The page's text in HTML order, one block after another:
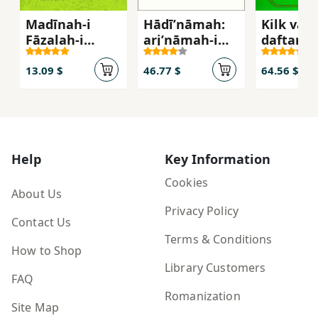
Madīnah-i
Fāz̤alah-i
Islām
13.09 $
Hādīʹnāmah:
arjʹnāmah-i
maqām-i ʻilmī
va farhangī-i
ustād sayyid
46.77 $
Kilk va
daftar-i
sivvum )
64.56 $
Help
About Us
Contact Us
How to Shop
FAQ
Site Map
Key Information
Cookies
Privacy Policy
Terms & Conditions
Library Customers
Romanization